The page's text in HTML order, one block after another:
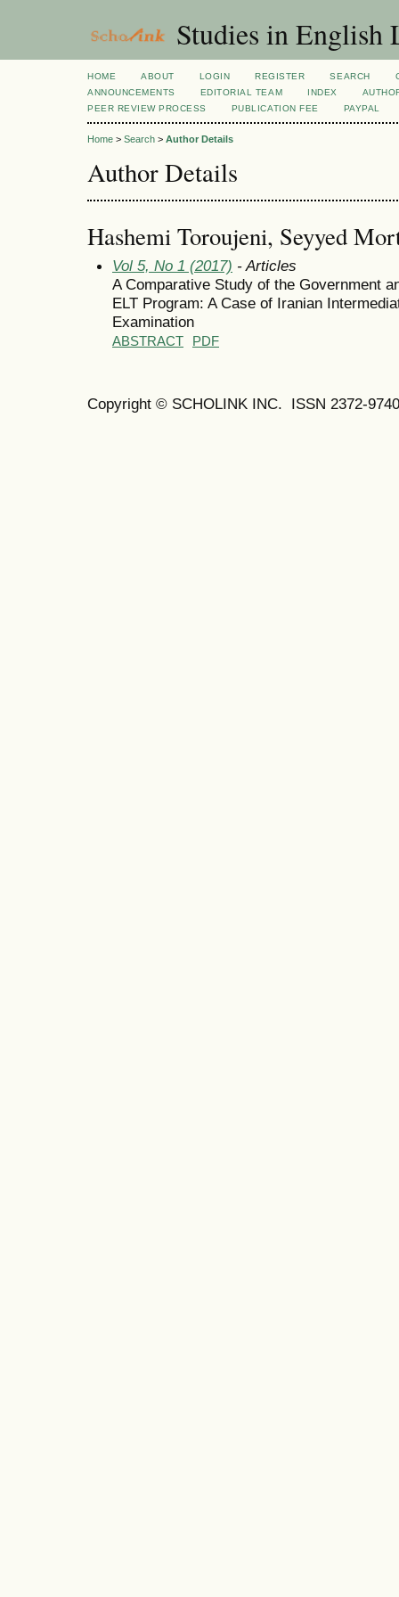
Studies in English
HOME ABOUT LOGIN REGISTER SEARCH
ANNOUNCEMENTS
EDITORIAL TEAM INDEX
PEER REVIEW PROCESS
PUBLICATION FEE PAYPAL
Home > Search > Author Details
Author Details
Hashemi Toroujeni, Seyyed
Vol 5, No 1 (2017) - Articles
A Comparative Study of the Government
ELT Program: A Case of Iranian
Examination
ABSTRACT PDF
Copyright © SCHOLINK INC. ISSN 2372-